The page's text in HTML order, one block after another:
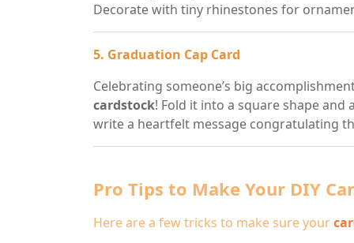
Decorate with tiny rhinestones for
5. Graduation Cap Card
Celebrating someone’s big
cardstock! Fold it into a square shape
write a heartfelt message congratulating
Pro Tips to Make Your DIY
Here are a few tricks to make sure your